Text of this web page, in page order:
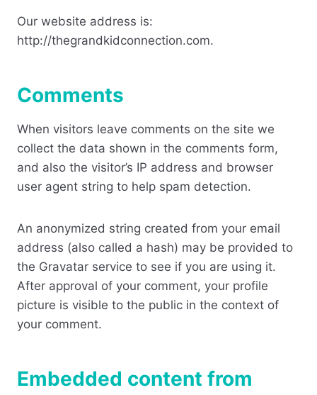
Our website address is:
http://thegrandkidconnection.com.
Comments
When visitors leave comments on the site we
collect the data shown in the comments form,
and also the visitor’s IP address and browser
user agent string to help spam detection.
An anonymized string created from your email
address (also called a hash) may be provided to
the Gravatar service to see if you are using it.
After approval of your comment, your profile
picture is visible to the public in the context of
your comment.
Embedded content from